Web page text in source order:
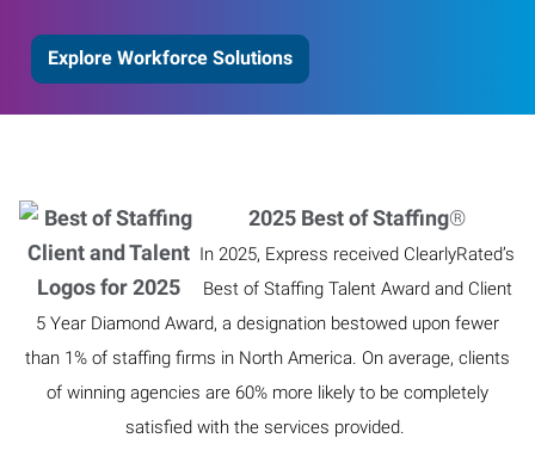
Explore Workforce Solutions
2025 Best of Staffing®
In 2025, Express received ClearlyRated’s
Best of Staffing Talent Award and Client
5 Year Diamond Award, a designation bestowed upon fewer
than 1% of staffing firms in North America. On average, clients
of winning agencies are 60% more likely to be completely
satisfied with the services provided.